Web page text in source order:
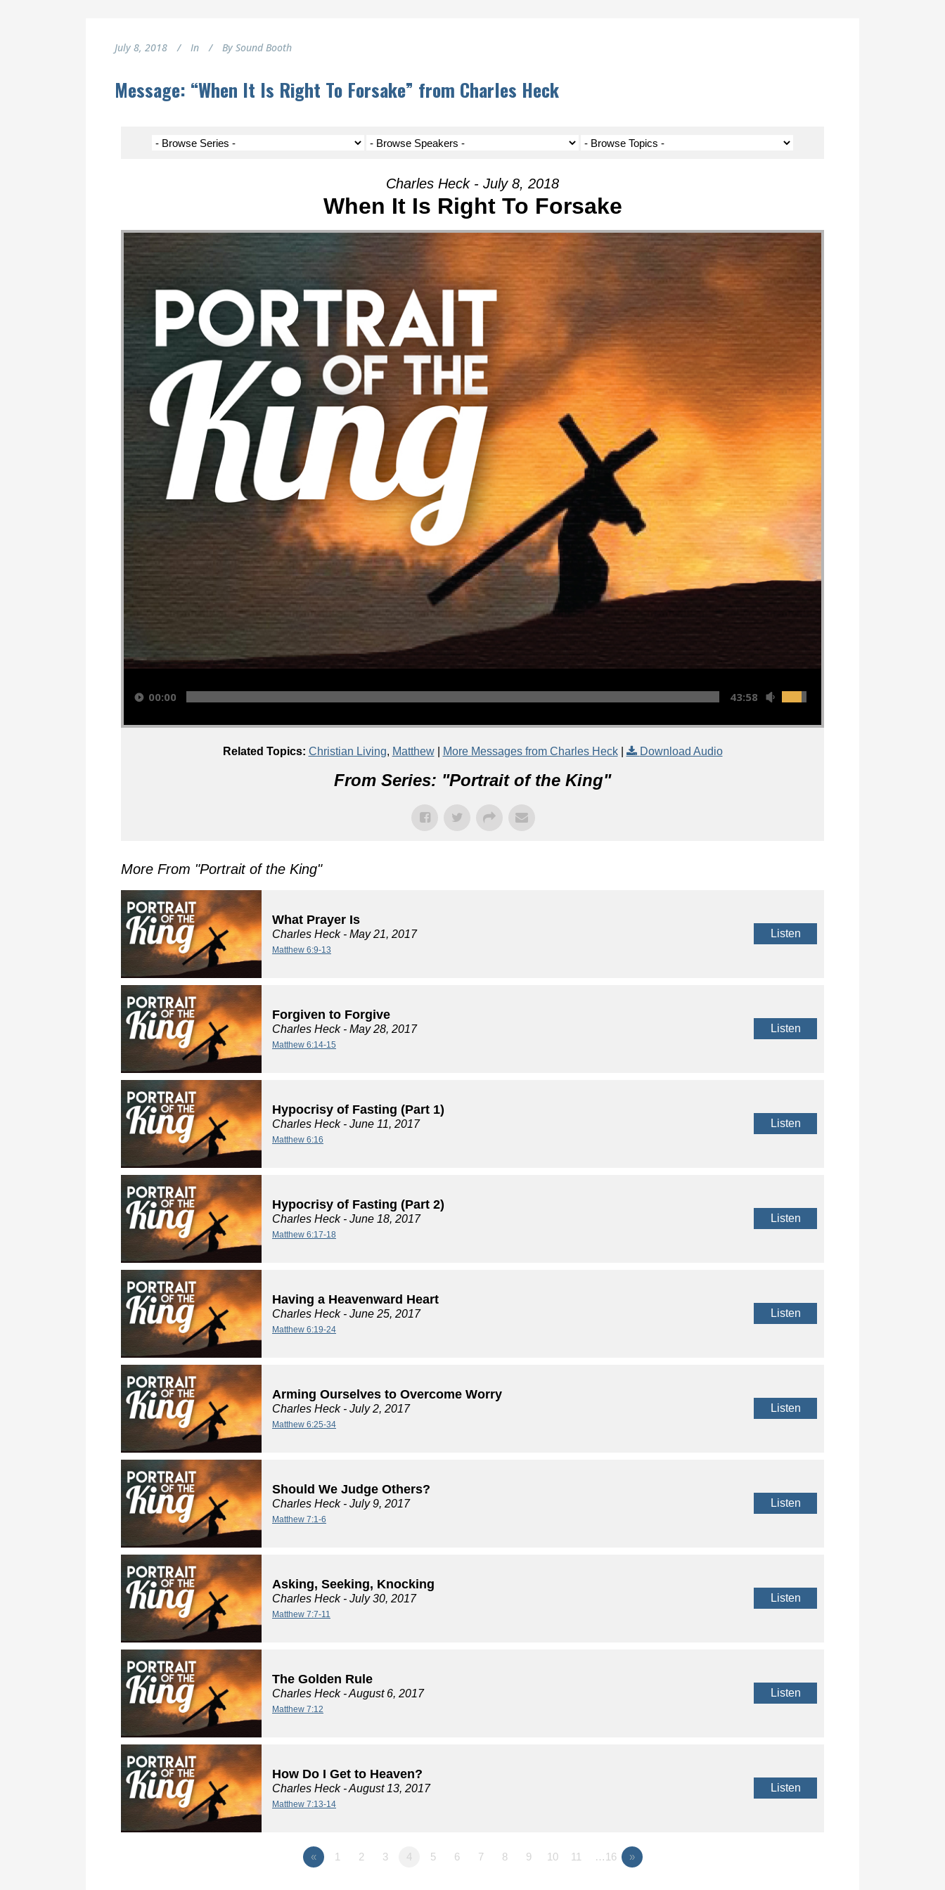
July 8, 2018 In By Sound Booth
Message: “When It Is Right To Forsake” from Charles Heck
Charles Heck - July 8, 2018
When It Is Right To Forsake
Audio Player
00:00 43:58
Related Topics: Christian Living, Matthew| More Messages from Charles Heck| Download Audio
From Series: "Portrait of the King"
More From "Portrait of the King"
What Prayer Is
Charles Heck- May 21, 2017
Matthew 6:9-13
Listen
Forgiven to Forgive
Charles Heck- May 28, 2017
Matthew 6:14-15
Listen
Hypocrisy of Fasting (Part 1)
Charles Heck- June 11, 2017
Matthew 6:16
Listen
Hypocrisy of Fasting (Part 2)
Charles Heck- June 18, 2017
Matthew 6:17-18
Listen
Having a Heavenward Heart
Charles Heck- June 25, 2017
Matthew 6:19-24
Listen
Arming Ourselves to Overcome Worry
Charles Heck- July 2, 2017
Matthew 6:25-34
Listen
Should We Judge Others?
Charles Heck- July 9, 2017
Matthew 7:1-6
Listen
Asking, Seeking, Knocking
Charles Heck- July 30, 2017
Matthew 7:7-11
Listen
The Golden Rule
Charles Heck- August 6, 2017
Matthew 7:12
Listen
How Do I Get to Heaven?
Charles Heck- August 13, 2017
Matthew 7:13-14
Listen
« 1 2 3 4 5 6 7 8 9 10 11 …16 »